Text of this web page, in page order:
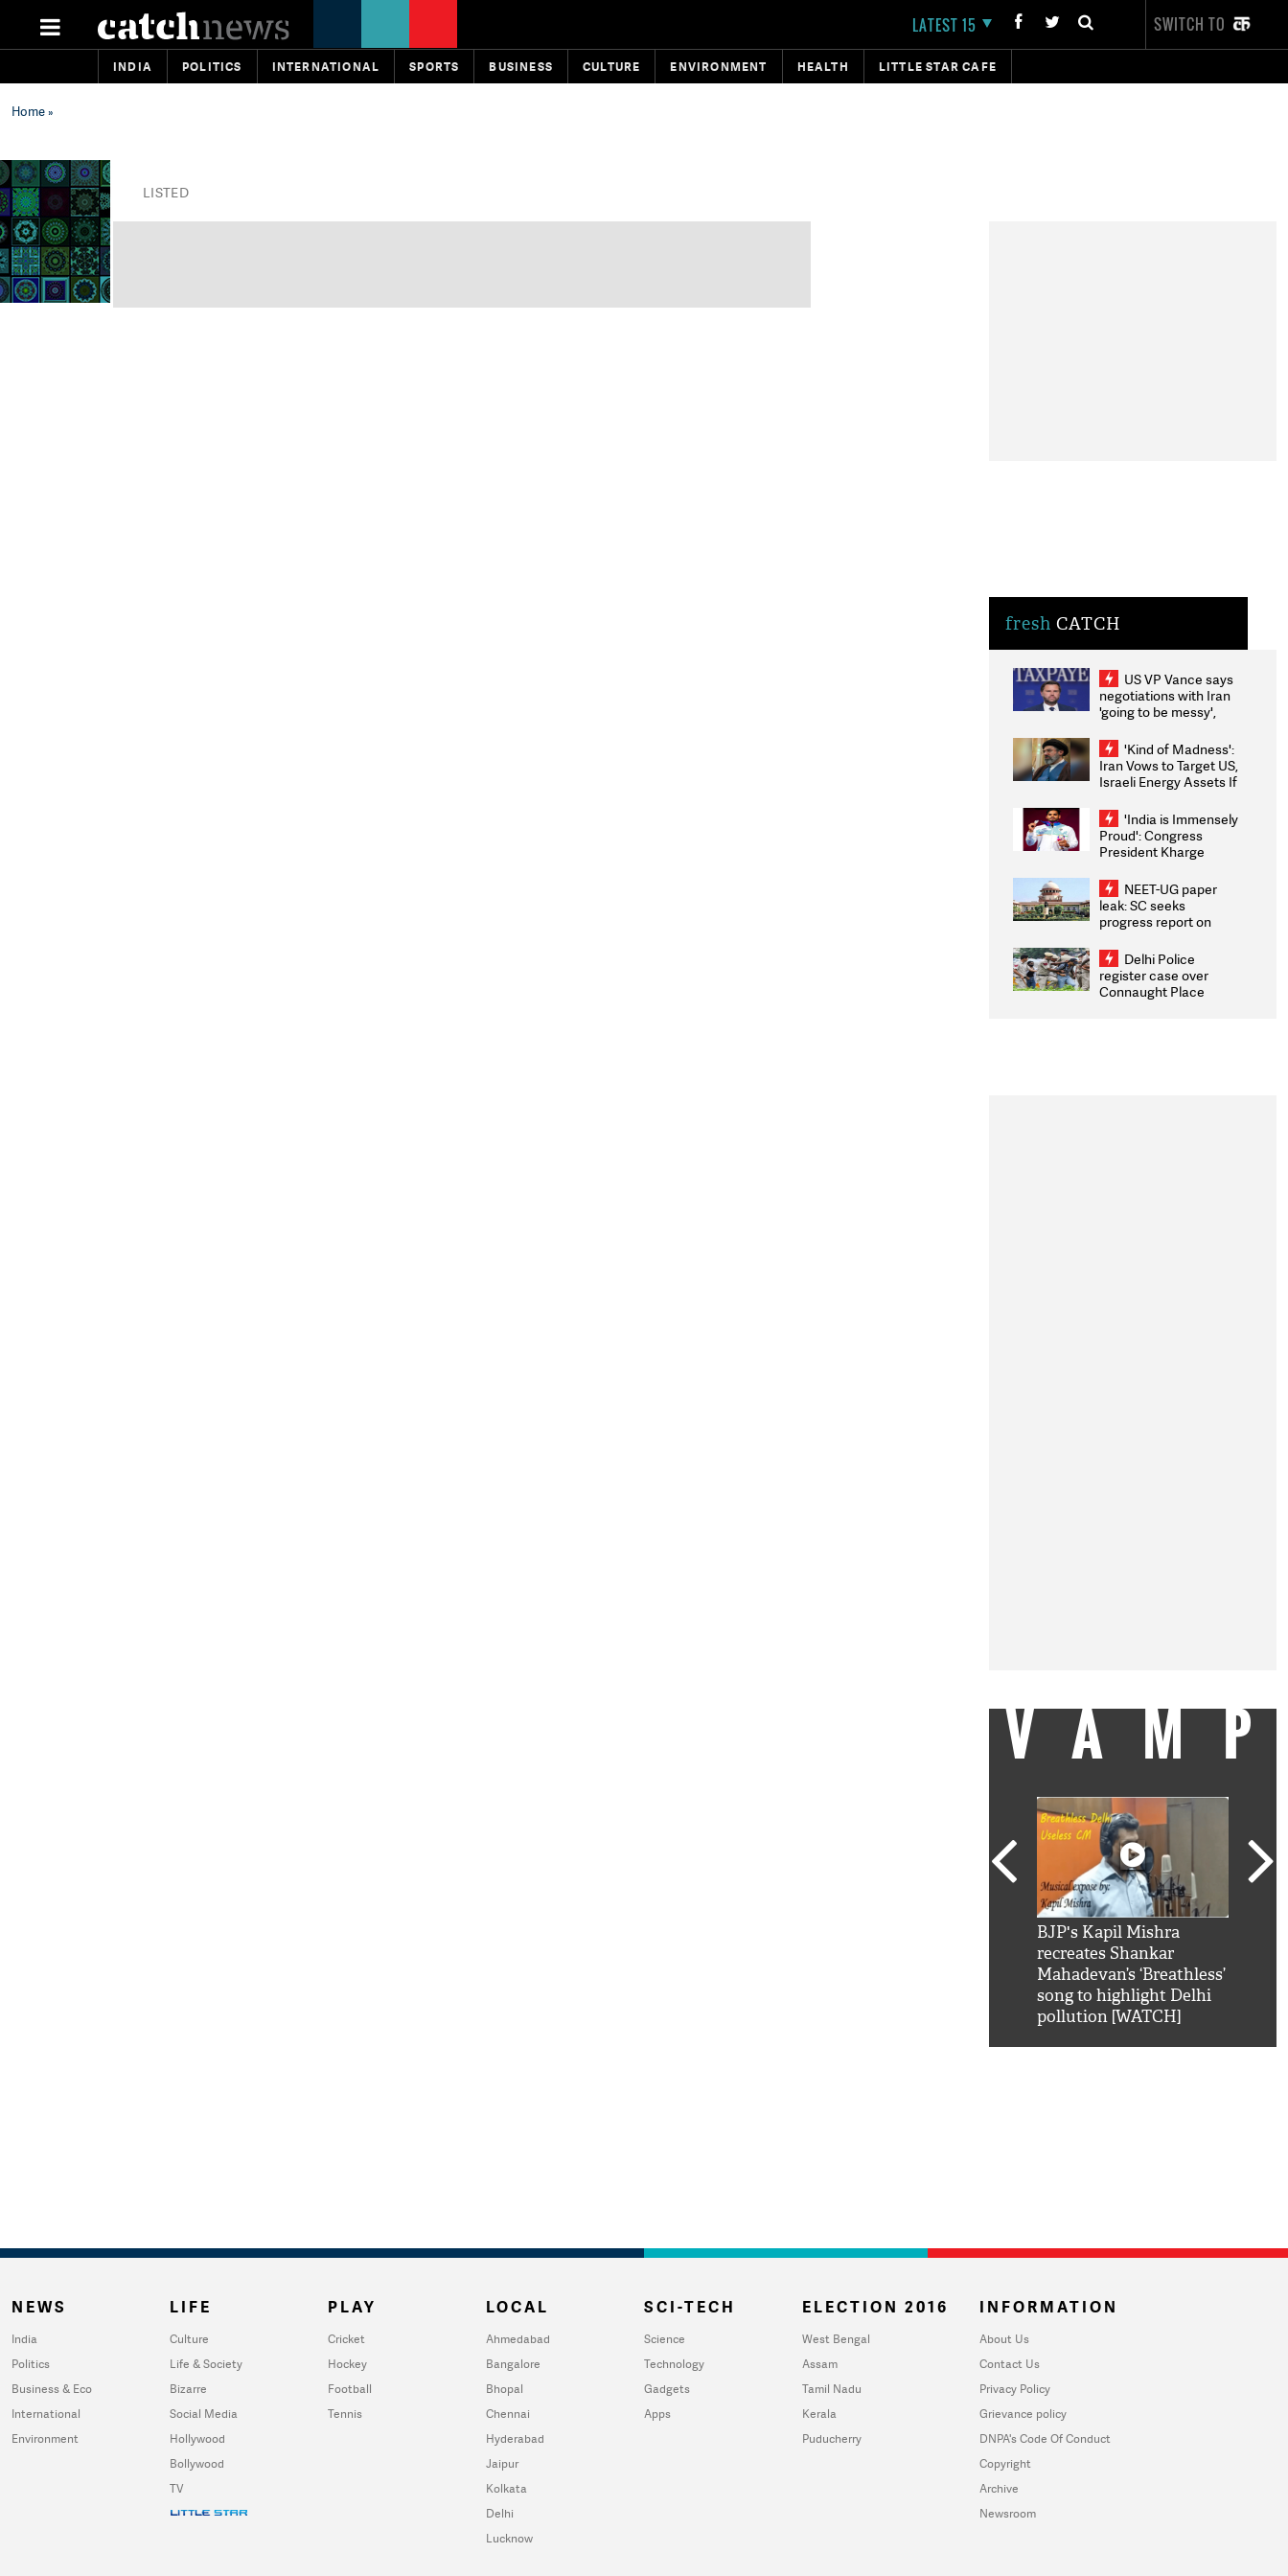
LATEST 15 SWITCH TO
INDIA POLITICS INTERNATIONAL SPORTS BUSINESS CULTURE ENVIRONMENT HEALTH LITTLE STAR CAFE
Home»
LISTED
fresh CATCH
US VP Vance says
negotiations with Iran
'going to be messy',
'Kind of Madness':
Iran Vows to Target US,
Israeli Energy Assets If
Weighs Fresh Strikes
'India is Immensely
Proud': Congress
President Kharge
2026 Medallists
NEET-UG paper
leak: SC seeks
progress report on
infrastructure, security
on pleas seeking NTA
overhaul
Delhi Police
register case over
Connaught Place
BJP's Kapil Mishra
recreates Shankar
Mahadevan’s ‘Breathless’
song to highlight Delhi
pollution [WATCH]
NEWS
India
Politics
Business & Eco
International
Environment
LIFE
Culture
Life & Society
Bizarre
Social Media
Hollywood
Bollywood
TV
PLAY
Cricket
Hockey
Football
Tennis
LOCAL
Ahmedabad
Bangalore
Bhopal
Chennai
Hyderabad
Jaipur
Kolkata
Delhi
Lucknow
SCI-TECH
Science
Technology
Gadgets
Apps
ELECTION 2016
West Bengal
Assam
Tamil Nadu
Kerala
Puducherry
INFORMATION
About Us
Contact Us
Privacy Policy
Grievance policy
DNPA's Code Of Conduct
Copyright
Archive
Newsroom